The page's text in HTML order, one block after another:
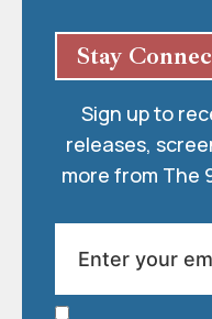
Stay
Sign up to
releases,
more from The